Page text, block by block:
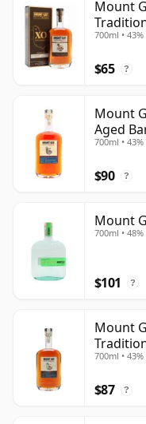
Mount
700ml • 43%
$65 ?
Mount
Aged
700ml • 43%
$90 ?
Mount
700ml • 48%
$101 ?
Mount
700ml • 43%
$87 ?